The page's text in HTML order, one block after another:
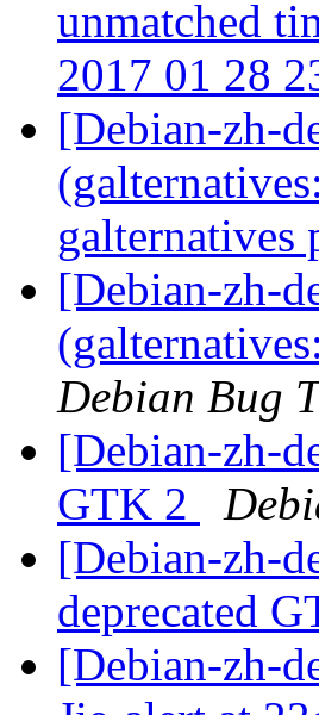
unmatched
2017 01 28
[Debian-zh-
galternatives
[Debian-zh-
Debian Bug
[Debian-zh-
GTK 2
[Debian-zh-
deprecated
[Debian-zh-